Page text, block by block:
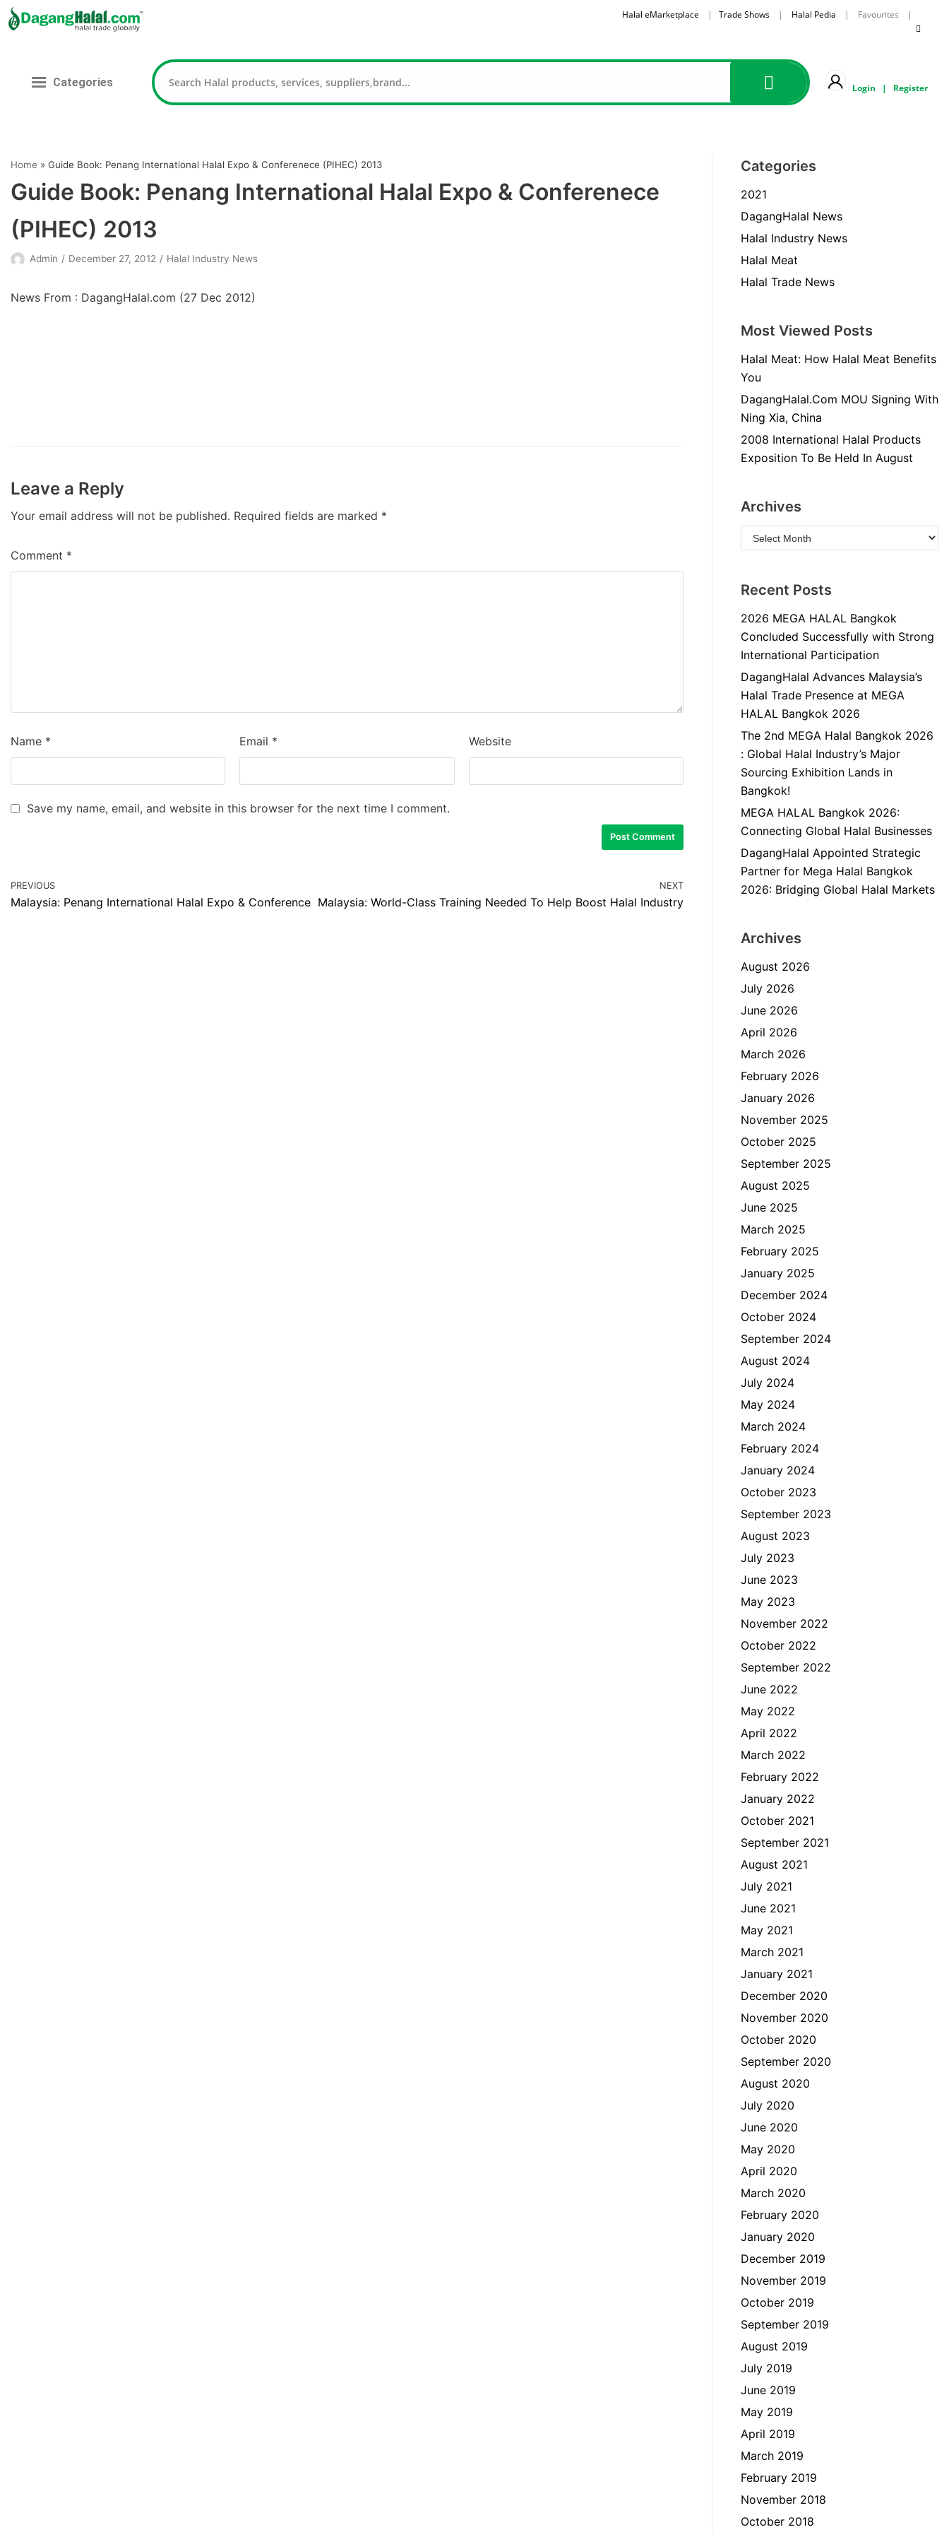
content
Halal eMarketplace | Trade Shows| Halal Pedia | Favourites |
Categories Login | Register
Home » Guide Book: Penang International Halal Expo & Conferenece (PIHEC) 2013
Guide Book: Penang International Halal Expo & Conferenece
(PIHEC) 2013
Admin December 27, 2012 Halal Industry News
News From : DagangHalal.com (27 Dec 2012)
Leave a Reply
Your email address will not be published. Required fields are marked *
Comment *
Name * Email * Website
Save my name, email, and website in this browser for the next time I comment.
PREVIOUS
Malaysia: Penang International Halal Expo & Conference
NEXT
Malaysia: World-Class Training Needed To Help Boost Halal Industry
Categories
2021
DagangHalal News
Halal Industry News
Halal Meat
Halal Trade News
Most Viewed Posts
Halal Meat: How Halal Meat Benefits
You
DagangHalal.Com MOU Signing With
Ning Xia, China
2008 International Halal Products
Exposition To Be Held In August
Archives
Recent Posts
2026 MEGA HALAL Bangkok
Concluded Successfully with Strong
International Participation
DagangHalal Advances Malaysia’s
Halal Trade Presence at MEGA
HALAL Bangkok 2026
The 2nd MEGA Halal Bangkok 2026
: Global Halal Industry’s Major
Sourcing Exhibition Lands in
Bangkok!
MEGA HALAL Bangkok 2026:
Connecting Global Halal Businesses
DagangHalal Appointed Strategic
Partner for Mega Halal Bangkok
2026: Bridging Global Halal Markets
Archives
August 2026
July 2026
June 2026
April 2026
March 2026
February 2026
January 2026
November 2025
October 2025
September 2025
August 2025
June 2025
March 2025
February 2025
January 2025
December 2024
October 2024
September 2024
August 2024
July 2024
May 2024
March 2024
February 2024
January 2024
October 2023
September 2023
August 2023
July 2023
June 2023
May 2023
November 2022
October 2022
September 2022
June 2022
May 2022
April 2022
March 2022
February 2022
January 2022
October 2021
September 2021
August 2021
July 2021
June 2021
May 2021
March 2021
January 2021
December 2020
November 2020
October 2020
September 2020
August 2020
July 2020
June 2020
May 2020
April 2020
March 2020
February 2020
January 2020
December 2019
November 2019
October 2019
September 2019
August 2019
July 2019
June 2019
May 2019
April 2019
March 2019
February 2019
November 2018
October 2018